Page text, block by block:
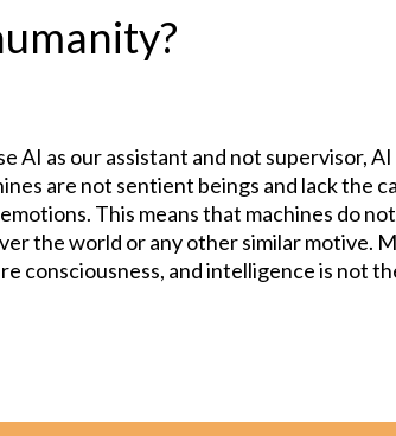
usage...
AI as our assistant and not supervisor,
are not sentient beings and lack the
This means that machines do
the world or any other similar motive.
consciousness, and intelligence is not
Although researchers in AI largely